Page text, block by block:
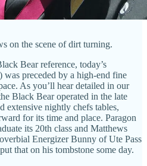
on the scene of dirt turning.
Bear reference, today’s
preceded by a high-end fine
As you’ll hear detailed in our
Black Bear operated in the late
extensive nightly chefs tables,
for its time and place. Paragon
its 20th class and Matthews
Energizer Bunny of Ute Pass
that on his tombstone some day.